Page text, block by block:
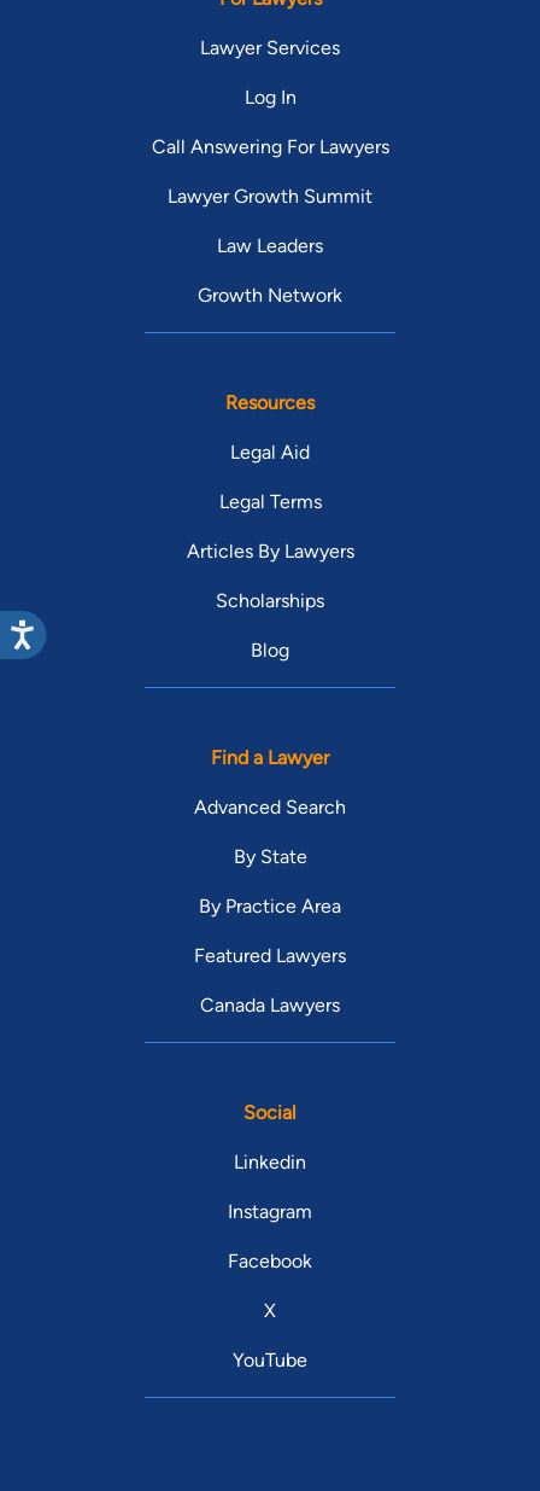
Lawyer Services
Log In
Call Answering For Lawyers
Lawyer Growth Summit
Law Leaders
Growth Network
Resources
Legal Aid
Legal Terms
Articles By Lawyers
Scholarships
Blog
Find a Lawyer
Advanced Search
By State
By Practice Area
Featured Lawyers
Canada Lawyers
Social
Linkedin
Instagram
Facebook
X
YouTube